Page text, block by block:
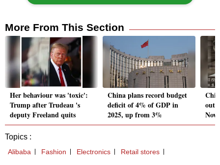
More From This Section
Her behaviour was 'toxic':
Trump after Trudeau 's
deputy Freeland quits
China plans record budget
deficit of 4% of GDP in
2025, up from 3%
Nov
Topics :
Alibaba Fashion Electronics Retail stores